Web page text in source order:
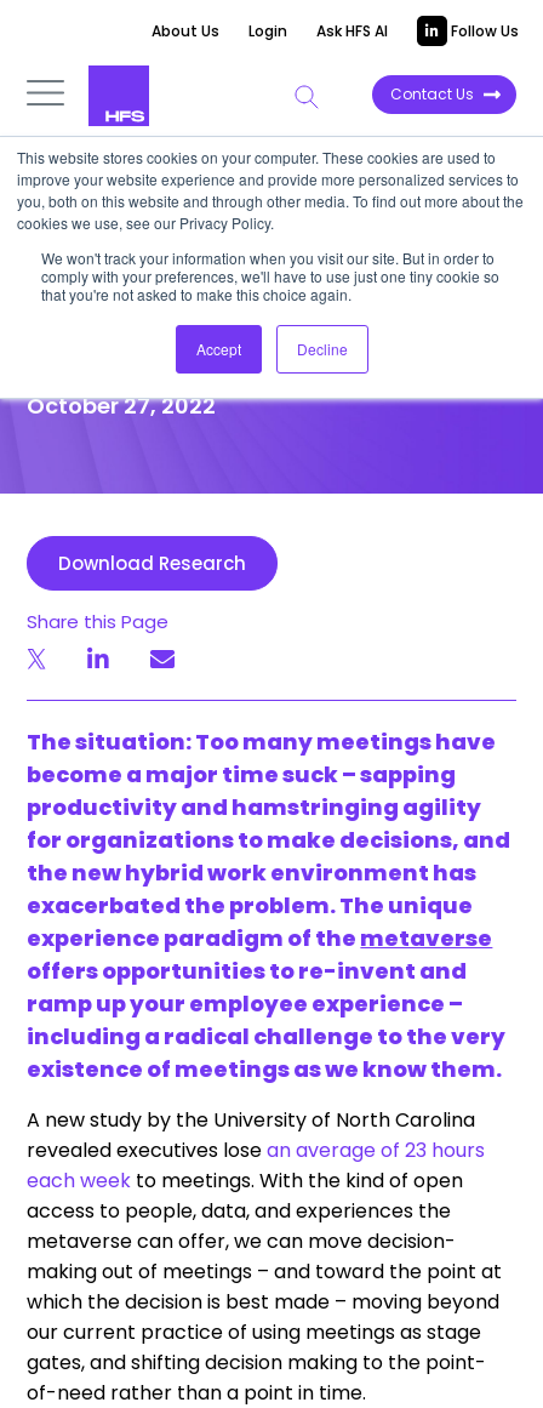
This website stores cookies on your computer. These cookies are used to
improve your website experience and provide more personalized services to
you, both on this website and through other media. To find out more about the
cookies we use, see our Privacy Policy.
We won't track your information when you visit our site. But in order to
comply with your preferences, we'll have to use just one tiny cookie so
that you're not asked to make this choice again.
Accept Decline
About Us Login Ask HFS AI Follow Us
Contact Us
POINT OF VIEW
Metaverse can reinvent how
we conduct meetings and
accelerate decision making
October 27, 2022
Download Research
Share this Page
The situation: Too many meetings have
become a major time suck – sapping
productivity and hamstringing agility
for organizations to make decisions, and
the new hybrid work environment has
exacerbated the problem. The unique
experience paradigm of the metaverse
offers opportunities to re-invent and
ramp up your employee experience –
including a radical challenge to the very
existence of meetings as we know them.
A new study by the University of North Carolina
revealed executives losean average of 23 hours
each week to meetings. With the kind of open
access to people, data, and experiences the
metaverse can offer, we can move decision-
making out of meetings – and toward the point at
which the decision is best made – moving beyond
our current practice of using meetings as stage
gates, and shifting decision making to the point-
of-need rather than a point in time.